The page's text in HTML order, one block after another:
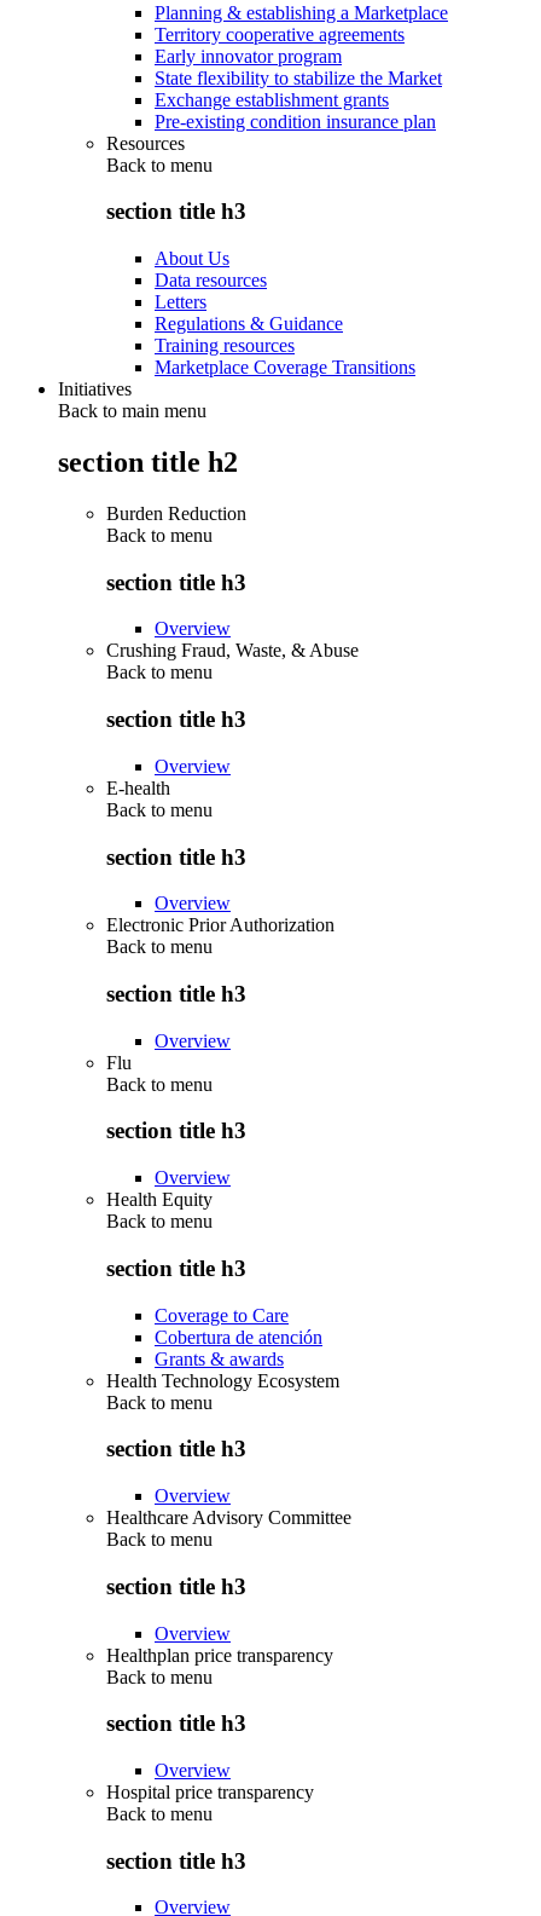
Planning & establishing a Marketplace
Territory cooperative agreements
Early innovator program
State flexibility to stabilize the Market
Exchange establishment grants
Pre-existing condition insurance plan
Resources
Back to menu
section title h3
About Us
Data resources
Letters
Regulations & Guidance
Training resources
Marketplace Coverage Transitions
Initiatives
Back to main menu
section title h2
Burden Reduction
Back to menu
section title h3
Overview
Crushing Fraud, Waste, & Abuse
Back to menu
section title h3
Overview
E-health
Back to menu
section title h3
Overview
Electronic Prior Authorization
Back to menu
section title h3
Overview
Flu
Back to menu
section title h3
Overview
Health Equity
Back to menu
section title h3
Coverage to Care
Cobertura de atención
Grants & awards
Health Technology Ecosystem
Back to menu
section title h3
Overview
Healthcare Advisory Committee
Back to menu
section title h3
Overview
Healthplan price transparency
Back to menu
section title h3
Overview
Hospital price transparency
Back to menu
section title h3
Overview